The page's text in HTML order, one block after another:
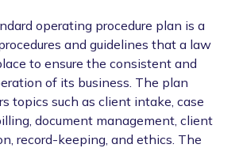
operating procedure plan is a
and guidelines that a law
to ensure the consistent and
of its business. The plan
topics such as client intake, case
document management, client
record-keeping, and ethics. The